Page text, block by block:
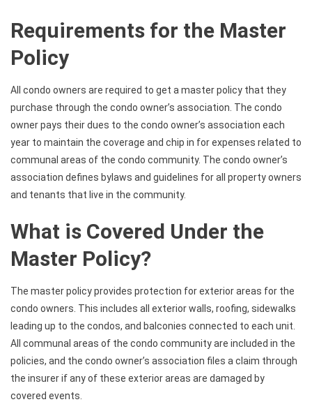
Requirements for the Master
Policy
All condo owners are required to get a master policy that they
purchase through the condo owner’s association. The condo
owner pays their dues to the condo owner’s association each
year to maintain the coverage and chip in for expenses related to
communal areas of the condo community. The condo owner’s
association defines bylaws and guidelines for all property owners
and tenants that live in the community.
What is Covered Under the
Master Policy?
The master policy provides protection for exterior areas for the
condo owners. This includes all exterior walls, roofing, sidewalks
leading up to the condos, and balconies connected to each unit.
All communal areas of the condo community are included in the
policies, and the condo owner’s association files a claim through
the insurer if any of these exterior areas are damaged by
covered events.